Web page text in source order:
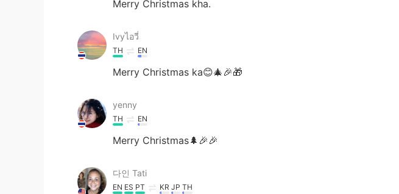
Merry Christmas kha.
Ivyไอวี่
TH EN
Merry Christmas ka😊🎄🎉🎁
yenny
TH EN
Merry Christmas🌲🎉🎉
다인 Tati
EN ES PT KR JP TH